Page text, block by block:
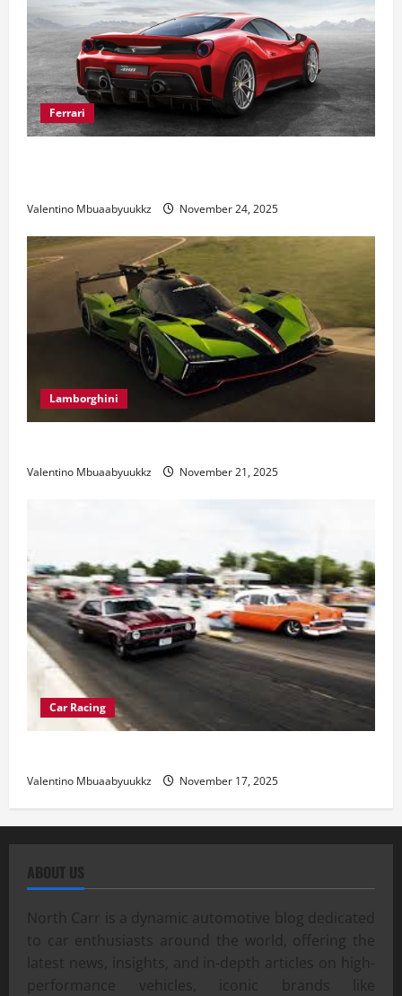
Ferrari
Valentino Mbuaabyuukkz November 24, 2025
Lamborghini
Valentino Mbuaabyuukkz November 21, 2025
Car Racing
Valentino Mbuaabyuukkz November 17, 2025
ABOUT US
North Carr is a dynamic automotive blog dedicated
to car enthusiasts around the world, offering the
latest news, insights, and in-depth articles on high-
performance vehicles, iconic brands like